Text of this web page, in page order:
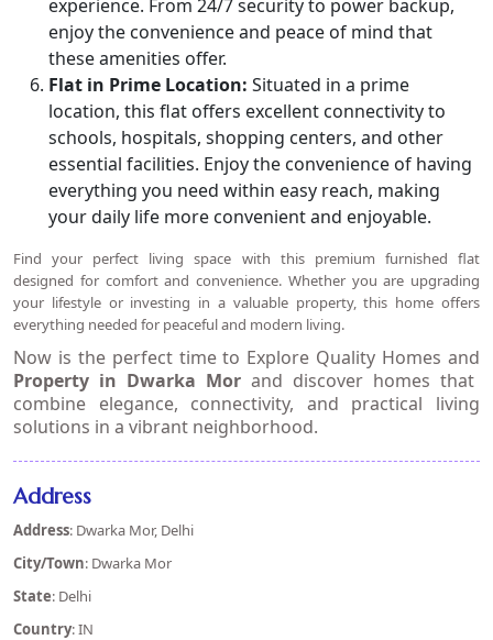
experience. From 24/7 security to power backup,
enjoy the convenience and peace of mind that
these amenities offer.
Flat in Prime Location: Situated in a prime
location, this flat offers excellent connectivity to
schools, hospitals, shopping centers, and other
essential facilities. Enjoy the convenience of having
everything you need within easy reach, making
your daily life more convenient and enjoyable.
Find your perfect living space with this premium furnished flat
designed for comfort and convenience. Whether you are upgrading
your lifestyle or investing in a valuable property, this home offers
everything needed for peaceful and modern living.
Now is the perfect time to Explore Quality Homes and
Property in Dwarka Mor and discover homes that
combine elegance, connectivity, and practical living
solutions in a vibrant neighborhood.
Address
Address: Dwarka Mor, Delhi
City/Town: Dwarka Mor
State: Delhi
Country: IN